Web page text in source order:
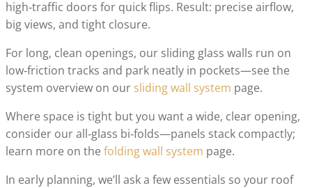
high‑traffic doors for quick flips. Result: precise airflow,
big views, and tight closure.
For long, clean openings, our sliding glass walls run on
low‑friction tracks and park neatly in pockets—see the
system overview on our sliding wall system page.
Where space is tight but you want a wide, clear opening,
consider our all‑glass bi‑folds—panels stack compactly;
learn more on the folding wall system page.
In early planning, we’ll ask a few essentials so your roof